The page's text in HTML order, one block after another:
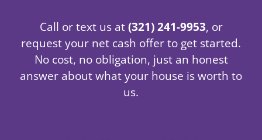
Call or text us at(321) 241-9953, or
request your net cash offer to get started.
No cost, no obligation, just an honest
answer about what your house is worth to
us.